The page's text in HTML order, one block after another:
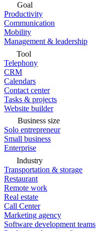
Goal
Productivity
Communication
Mobility
Management & leadership
Tool
Telephony
CRM
Calendars
Contact center
Tasks & projects
Website builder
Business size
Solo entrepreneur
Small business
Enterprise
Industry
Transportation & storage
Restaurant
Remote work
Real estate
Call Center
Marketing agency
Software development teams